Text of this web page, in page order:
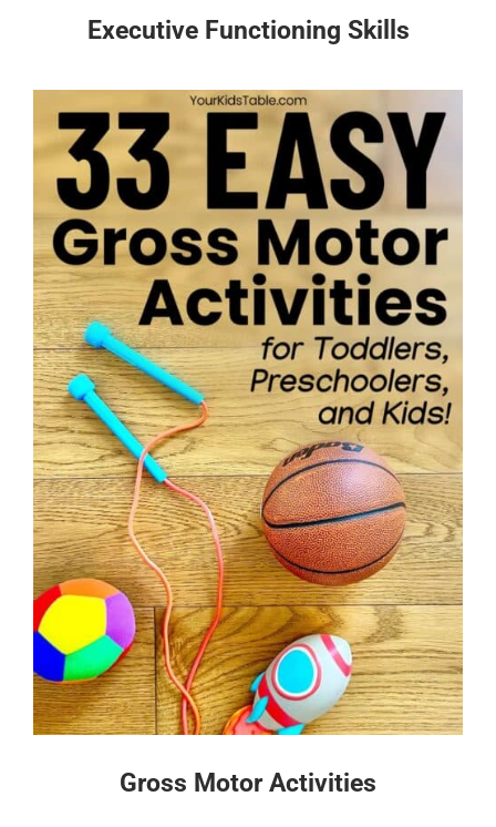
Executive Functioning Skills
Gross Motor Activities